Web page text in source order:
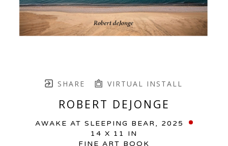
SHARE VIRTUAL INSTALL
ROBERT DEJONGE
AWAKE AT SLEEPING BEAR , 2025
14 X 11 IN
FINE ART BOOK